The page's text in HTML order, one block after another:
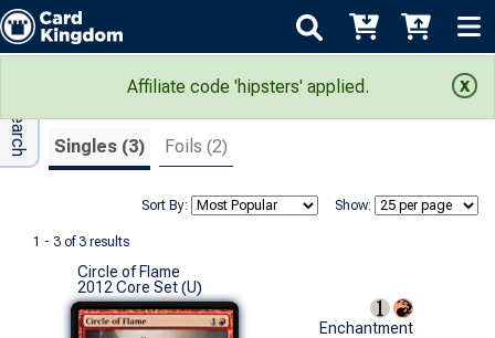
Affiliate code 'hipsters' applied.
Search Results
Singles (3) Foils (2)
Show:
Sort By:
1 - 3 of 3 results
Adv Search
Circle of Flame
2012 Core Set (U)
Enchantment